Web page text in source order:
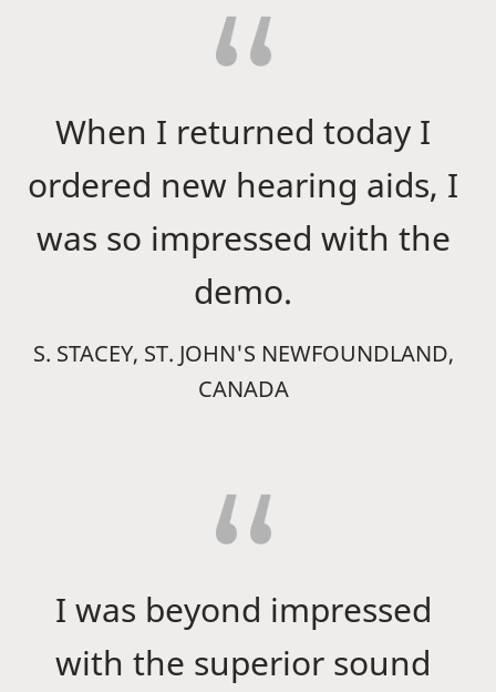
When I returned today I
ordered new hearing aids, I
was so impressed with the
demo.
S. STACEY, ST. JOHN'S NEWFOUNDLAND,
CANADA
I was beyond impressed
with the superior sound